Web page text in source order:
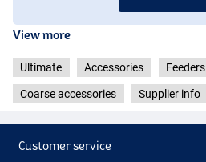
View more
Ultimate Accessories Feeders
Coarse accessories Supplier info
Customer service